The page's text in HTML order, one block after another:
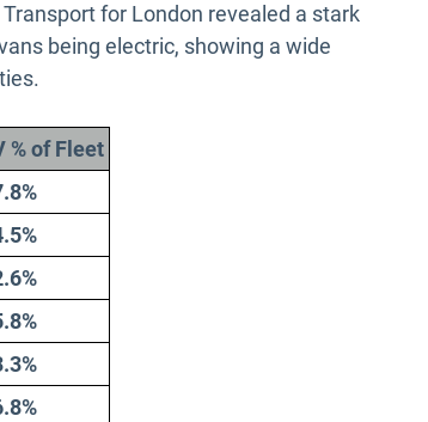
for London revealed a stark
being electric, showing a wide
% of Fleet